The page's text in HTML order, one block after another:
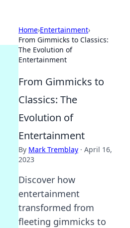
Home›Entertainment›
From Gimmicks to Classics:
The Evolution of
Entertainment
From Gimmicks to
Classics: The
Evolution of
Entertainment
By Mark Tremblay · April 16,
2023
Discover how
entertainment
transformed from
fleeting gimmicks to